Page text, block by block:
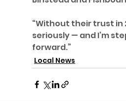
“Without their trust in
seriously — and I’m
forward.”
Local News